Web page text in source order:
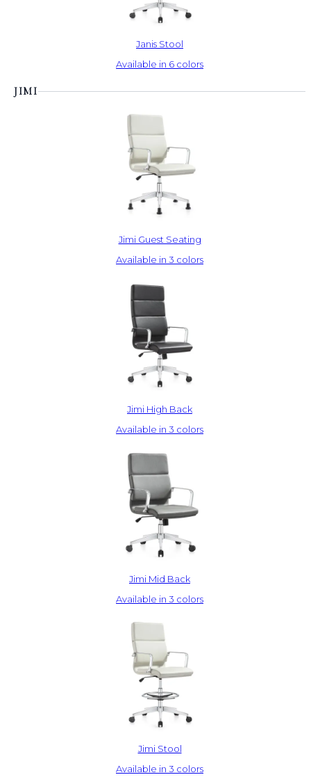
Janis Stool
Available in 6 colors
JIMI
Jimi Guest Seating
Available in 3 colors
Jimi High Back
Available in 3 colors
Jimi Mid Back
Available in 3 colors
Jimi Stool
Available in 3 colors